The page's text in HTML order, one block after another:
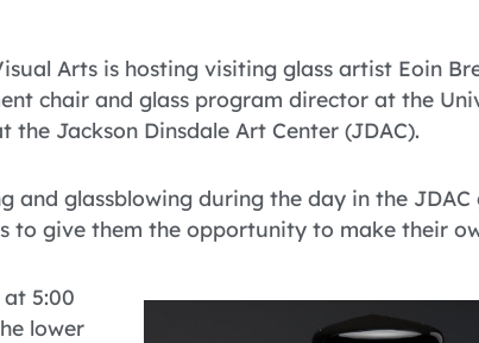
Arts is hosting visiting glass artist Eoin
chair and glass program director at the
the Jackson Dinsdale Art Center (JDAC).
and glassblowing during the day in the JDAC
to give them the opportunity to make their
5:00
lower